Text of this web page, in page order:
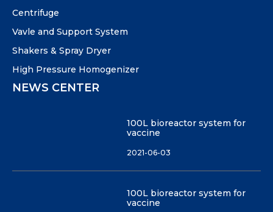
Centrifuge
Vavle and Support System
Shakers & Spray Dryer
High Pressure Homogenizer
NEWS CENTER
100L bioreactor system for
vaccine
2021-06-03
100L bioreactor system for
vaccine